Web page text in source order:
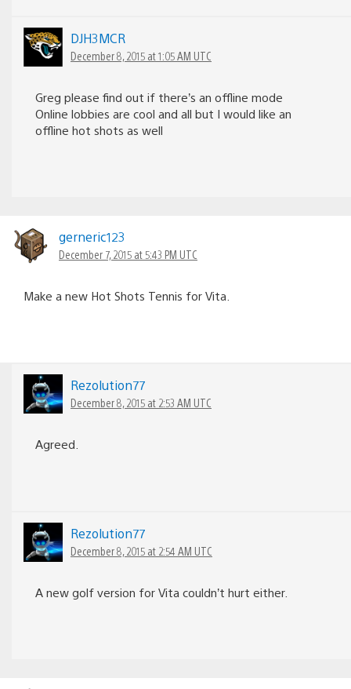
DJH3MCR
December 8, 2015 at 1:05 AM UTC
Greg please find out if there’s an offline mode
Online lobbies are cool and all but I would like an
offline hot shots as well
gerneric123
December 7, 2015 at 5:43 PM UTC
Make a new Hot Shots Tennis for Vita.
Rezolution77
December 8, 2015 at 2:53 AM UTC
Agreed.
Rezolution77
December 8, 2015 at 2:54 AM UTC
A new golf version for Vita couldn’t hurt either.